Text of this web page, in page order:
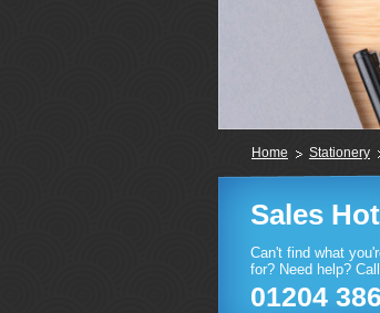
Home Stationery
Sales
Can't find what
for? Need help?
01204